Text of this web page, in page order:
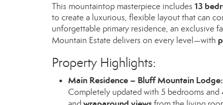
This mountaintop masterpiece includes 13
to create a luxurious, flexible layout that can
unforgettable primary residence, an exclusive
Mountain Estate delivers on every level—with
Property Highlights:
Main Residence – Bluff Mountain Lodge:
Completely updated with 5 bedrooms and